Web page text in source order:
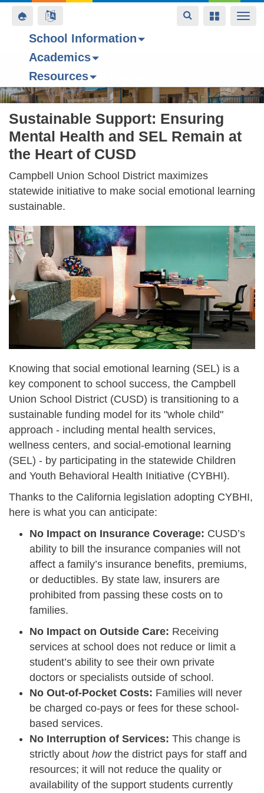
main
content
Toggle
Toggle
Toggle
School Information
Academics
Resources
Forest Hill Elementary School
Space home
Contact Us Bell Schedule Today’s Menu
Sustainable Support: Ensuring
Mental Health and SEL Remain at
the Heart of CUSD
Campbell Union School District maximizes
statewide initiative to make social emotional learning
sustainable.
Knowing that social emotional learning (SEL) is a
key component to school success, the Campbell
Union School District (CUSD) is transitioning to a
sustainable funding model for its "whole child"
approach - including mental health services,
wellness centers, and social-emotional learning
(SEL) - by participating in the statewide Children
and Youth Behavioral Health Initiative (CYBHI).
Thanks to the California legislation adopting CYBHI,
here is what you can anticipate:
No Impact on Insurance Coverage: CUSD’s
ability to bill the insurance companies will not
affect a family’s insurance benefits, premiums,
or deductibles. By state law, insurers are
prohibited from passing these costs on to
families.
No Impact on Outside Care: Receiving
services at school does not reduce or limit a
student’s ability to see their own private
doctors or specialists outside of school.
No Out-of-Pocket Costs: Families will never
be charged co-pays or fees for these school-
based services.
No Interruption of Services: This change is
strictly about howthe district pays for staff and
resources; it will not reduce the quality or
availability of the support students currently